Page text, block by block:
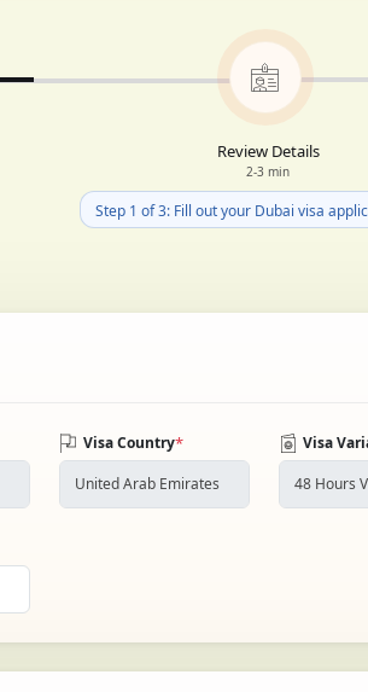
Review Details
2-3 min
Step 1 of 3: Fill out your Dubai visa
Visa Country* Visa